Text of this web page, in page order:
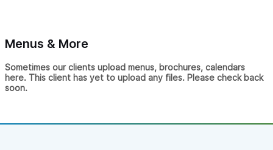
After completing a remodel, we upgraded all our connection
points to cover the whole property. Everything was installed
with minimum visual impact. Ernesto and the team monitor the
network for any irregularities and are always available to
troubleshoot on-site if any issues arise.
Menus & More
Sometimes our clients upload menus, brochures, calendars
here. This client has yet to upload any files. Please check back
soon.